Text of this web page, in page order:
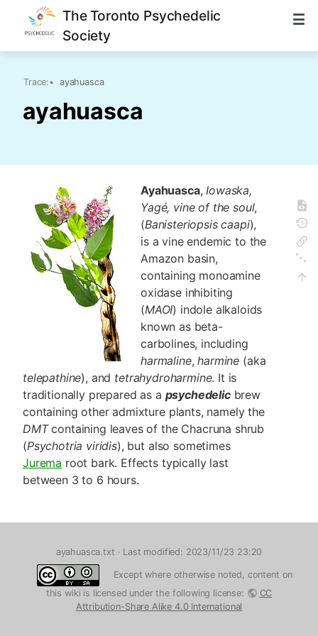
The Toronto Psychedelic
Society
Trace:• ayahuasca
ayahuasca
Ayahuasca,Iowaska,
Yagé, vine of the soul,
(Banisteriopsis caapi),
is a vine endemic to the
Amazon basin,
containing monoamine
oxidase inhibiting
(MAOI) indole alkaloids
known as beta-
carbolines, including
harmaline,harmine (aka
telepathine), and tetrahydroharmine. It is
traditionally prepared as a psychedelicbrew
containing other admixture plants, namely the
DMTcontaining leaves of the Chacruna shrub
(Psychotria viridis), but also sometimes
Jurema root bark. Effects typically last
between 3 to 6 hours.
ayahuasca.txt · Last modified: 2023/11/23 23:20
Except where otherwise noted, content on
this wiki is licensed under the following license:
CC
Attribution-Share Alike 4.0 International